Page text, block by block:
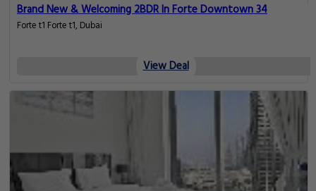
Brand New & Welcoming 2BDR In Forte Downtown 34
Forte t1 Forte t1, Dubai
View Deal